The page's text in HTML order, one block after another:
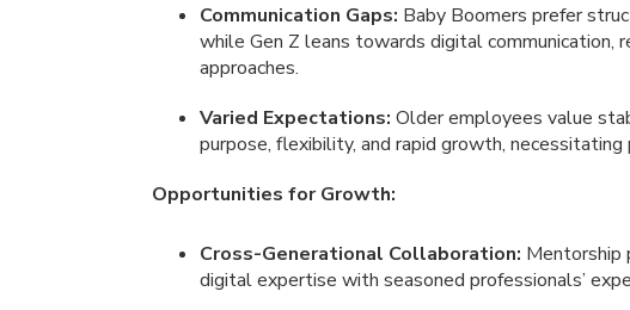
Communication Gaps: Baby Boomers prefer
while Gen Z leans towards digital communication,
approaches.
Varied Expectations: Older employees value
purpose, flexibility, and rapid growth,
Opportunities for Growth:
Cross-Generational Collaboration: Mentorship
digital expertise with seasoned professionals’